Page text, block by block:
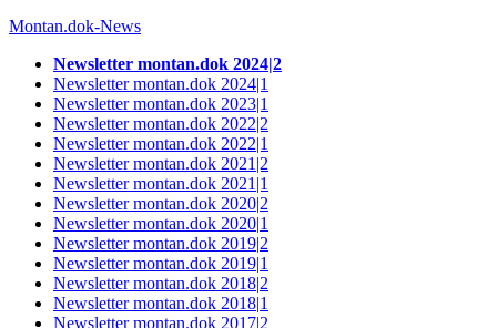
Montan.dok-News
Newsletter montan.dok 2024|2
Newsletter montan.dok 2024|1
Newsletter montan.dok 2023|1
Newsletter montan.dok 2022|2
Newsletter montan.dok 2022|1
Newsletter montan.dok 2021|2
Newsletter montan.dok 2021|1
Newsletter montan.dok 2020|2
Newsletter montan.dok 2020|1
Newsletter montan.dok 2019|2
Newsletter montan.dok 2019|1
Newsletter montan.dok 2018|2
Newsletter montan.dok 2018|1
Newsletter montan.dok 2017|2